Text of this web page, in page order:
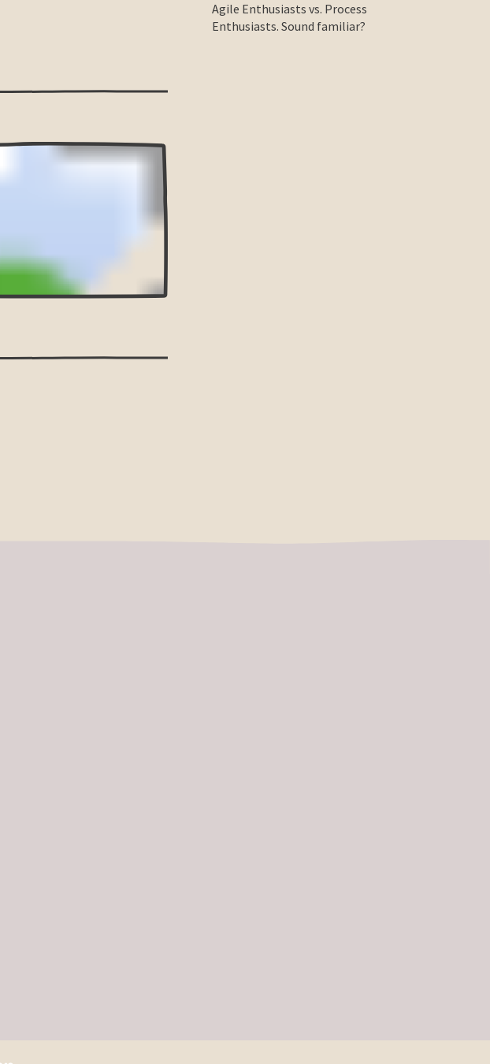
Agile Enthusiasts vs. Process
Enthusiasts. Sound familiar?